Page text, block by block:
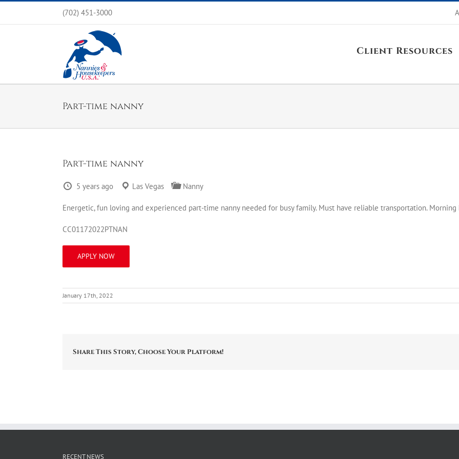
Skip
content
(702) 451-3000
Client Resources
Part-time nanny
Part-time nanny
5 years ago Las Vegas Nanny
Energetic, fun loving and experienced part-time nanny needed for busy family. Must have reliable transportation. Morning
CC01172022PTNAN
APPLY NOW
January 17th, 2022
Share This Story, Choose Your Platform!
RECENT NEWS